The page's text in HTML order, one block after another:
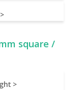
square /
>